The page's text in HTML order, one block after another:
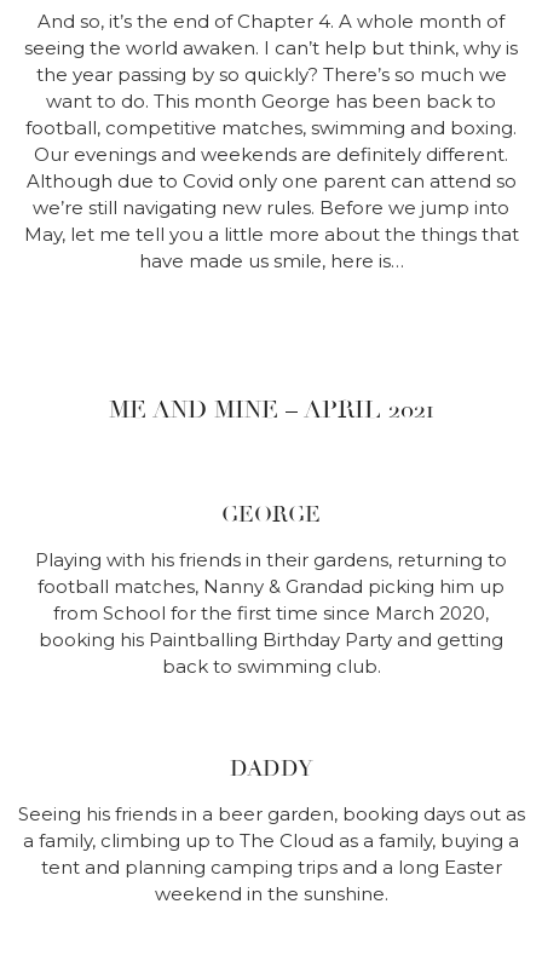
And so, it’s the end of Chapter 4. A whole month of
seeing the world awaken. I can’t help but think, why is
the year passing by so quickly? There’s so much we
want to do. This month George has been back to
football, competitive matches, swimming and boxing.
Our evenings and weekends are definitely different.
Although due to Covid only one parent can attend so
we’re still navigating new rules. Before we jump into
May, let me tell you a little more about the things that
have made us smile, here is…
ME AND MINE – APRIL 2021
GEORGE
Playing with his friends in their gardens, returning to
football matches, Nanny & Grandad picking him up
from School for the first time since March 2020,
booking his Paintballing Birthday Party and getting
back to swimming club.
DADDY
Seeing his friends in a beer garden, booking days out as
a family, climbing up to The Cloud as a family, buying a
tent and planning camping trips and a long Easter
weekend in the sunshine.